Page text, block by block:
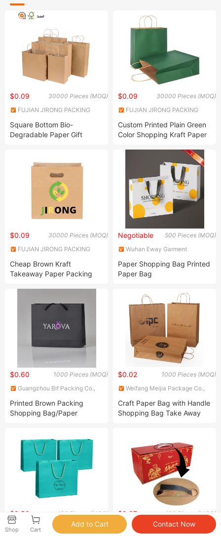
30000 Pieces (MOQ)
$0.09
FUJIAN JIRONG PACKING
Square Bottom Bio-
Degradable Paper Gift
30000 Pieces (MOQ)
$0.09
FUJIAN JIRONG PACKING
Custom Printed Plain Green
Color Shopping Kraft Paper
30000 Pieces (MOQ)
$0.09
FUJIAN JIRONG PACKING
Cheap Brown Kraft
Takeaway Paper Packing
500 Pieces (MOQ)
Negotiable
Wuhan Eway Garment
Paper Shopping Bag Printed
Paper Bag
1000 Pieces (MOQ)
$0.60
Guangzhou Blf Packing Co.,
Printed Brown Packing
Shopping Bag/Paper
1000 Pieces (MOQ)
$0.02
Weifang Meijia Package Co.,
Craft Paper Bag with Handle
Shopping Bag Take Away
100 Pieces (MOQ)
$0.50
Nanchang Qianti Packaging
100 Pieces (MOQ)
$0.07
Dongguan Feiyang Packaging
Shop Cart